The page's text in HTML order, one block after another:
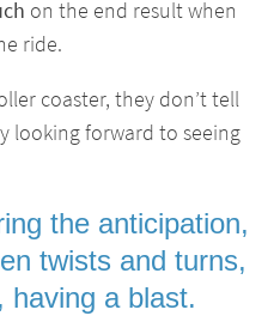
on the end result when
ride.
coaster, they don’t tell
looking forward to seeing
the anticipation,
twists and turns,
having a blast.